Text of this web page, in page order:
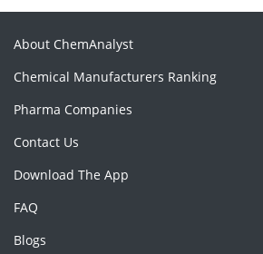
About ChemAnalyst
Chemical Manufacturers Ranking
Pharma Companies
Contact Us
Download The App
FAQ
Blogs